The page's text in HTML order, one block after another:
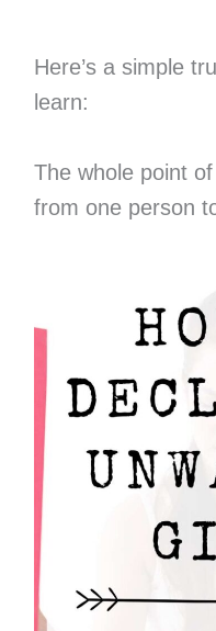
Here’s a simple
learn:
The whole point
from one person